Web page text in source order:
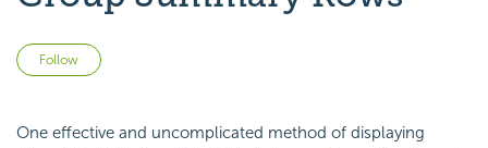
Follow
One effective and uncomplicated method of displaying